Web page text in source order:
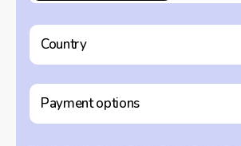
Country
Payment options